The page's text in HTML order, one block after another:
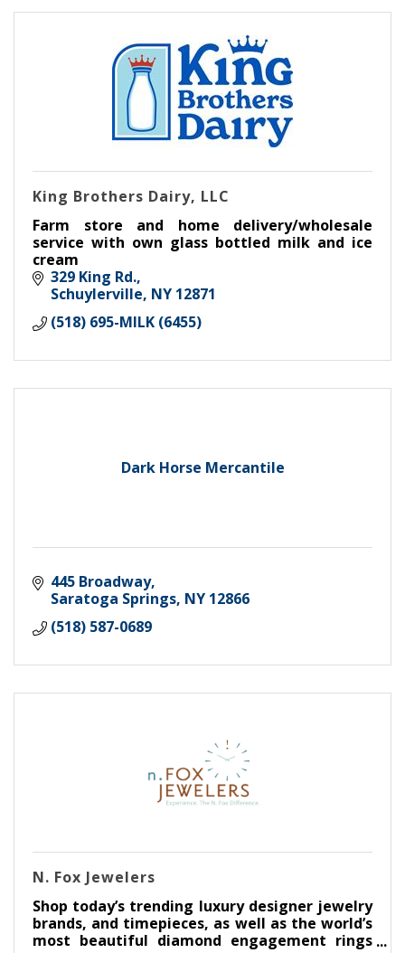
King Brothers Dairy, LLC
Farm store and home delivery/wholesale
service with own glass bottled milk and ice
cream
329 King Rd.
Schuylerville NY 12871
(518) 695-MILK (6455)
Dark Horse Mercantile
445 Broadway
Saratoga Springs NY 12866
(518) 587-0689
N. Fox Jewelers
Shop today’s trending luxury designer jewelry
brands, and timepieces, as well as the world’s
most beautiful diamond engagement rings